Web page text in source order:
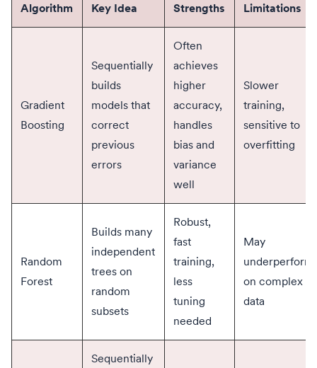
Algorithm Key Idea Strengths Limitations
Gradient
Boosting
Sequentially
builds
models that
correct
previous
errors
Often
achieves
higher
accuracy,
handles
bias and
variance
well
Slower
training,
sensitive to
overfitting
Random
Forest
Builds many
independent
trees on
random
subsets
Robust,
fast
training,
less
tuning
needed
May
underperform
on complex
data
Sequentially